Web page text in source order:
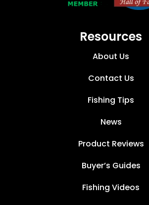
Resources
About Us
Contact Us
Fishing Tips
News
Product Reviews
Buyer’s Guides
Fishing Videos